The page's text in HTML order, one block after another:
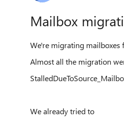
Mailbox
We're migrating
Almost all the migration
We already tried to